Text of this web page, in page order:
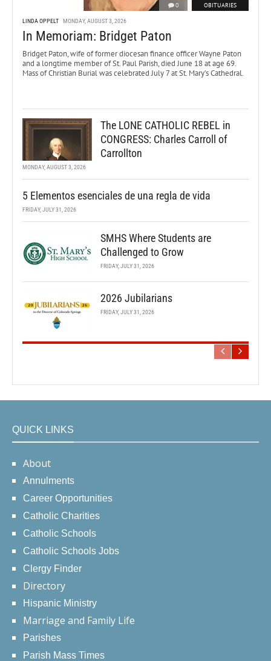
0 OBITUARIES
LINDA OPPELT MONDAY, AUGUST 3, 2026
In Memoriam: Bridget Paton
Bridget Paton, wife of former diocesan finance officer Wayne Paton
and a longtime member of St. Paul Parish, died June 18 at age 69.
Mass of Christian Burial was celebrated July 7 at St. Mary’s Cathedral.
The LONE CATHOLIC REBEL in
CONGRESS: Charles Carroll of
Carrollton
MONDAY, AUGUST 3, 2026
5 Elementos esenciales de una regla de vida
FRIDAY, JULY 31, 2026
SMHS Where Students are
Challenged to Grow
FRIDAY, JULY 31, 2026
2026 Jubilarians
FRIDAY, JULY 31, 2026
QUICK LINKS
About
Annulments
Career Opportunities
Catholic Charities
Catholic Schools
Catholic Schools Jobs
Clergy Finder
Directory
Hispanic Ministry
Marriage and Family Life
Parishes
Parish Mass Times